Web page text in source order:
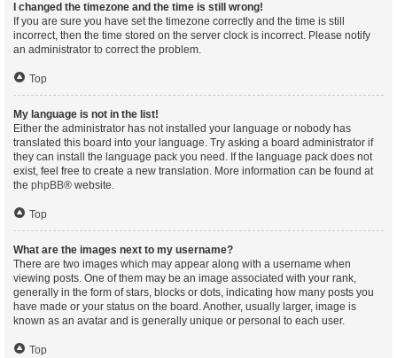
I changed the timezone and the time is still wrong!
If you are sure you have set the timezone correctly and the time is still
incorrect, then the time stored on the server clock is incorrect. Please notify
an administrator to correct the problem.
Top
My language is not in the list!
Either the administrator has not installed your language or nobody has
translated this board into your language. Try asking a board administrator if
they can install the language pack you need. If the language pack does not
exist, feel free to create a new translation. More information can be found at
the phpBB® website.
Top
What are the images next to my username?
There are two images which may appear along with a username when
viewing posts. One of them may be an image associated with your rank,
generally in the form of stars, blocks or dots, indicating how many posts you
have made or your status on the board. Another, usually larger, image is
known as an avatar and is generally unique or personal to each user.
Top